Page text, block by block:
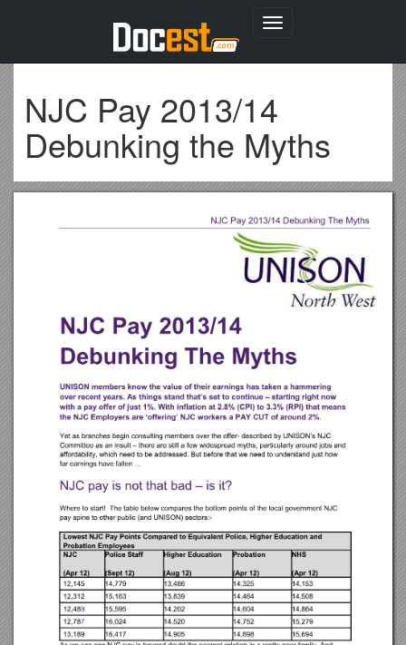
Toggle
NJC Pay 2013/14
Debunking the Myths